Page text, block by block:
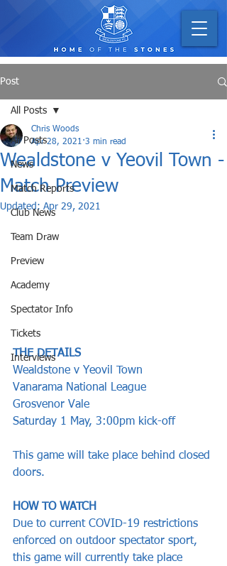
Post
All Posts
News
Match Reports
Club News
Team Draw
Preview
Academy
Spectator Info
Tickets
Interviews
All Posts
Wealdstone v Yeovil Town -
Match Preview
Chris Woods
Apr 28, 2021 3 min read
Updated: Apr 29, 2021
THE DETAILS
Wealdstone v Yeovil Town
Vanarama National League
Grosvenor Vale
Saturday 1 May, 3:00pm kick-off
This game will take place behind closed
doors.
HOW TO WATCH
Due to current COVID-19 restrictions
enforced on outdoor spectator sport,
this game will currently take place